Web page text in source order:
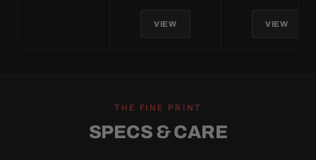
VIEW VIEW
THE FINE PRINT
SPECS & CARE